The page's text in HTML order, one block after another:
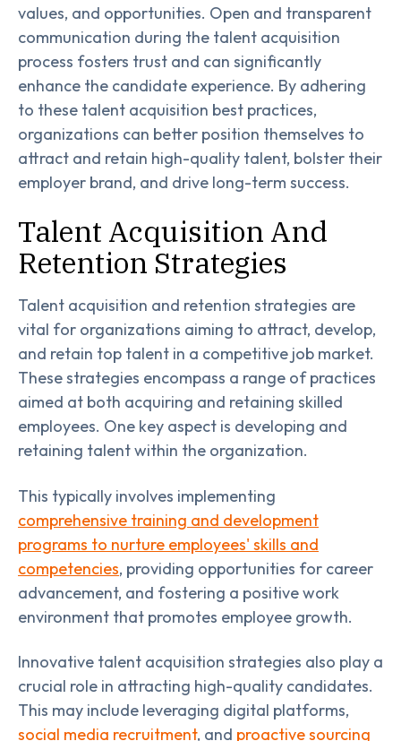
values, and opportunities. Open and transparent
communication during the talent acquisition
process fosters trust and can significantly
enhance the candidate experience. By adhering
to these talent acquisition best practices,
organizations can better position themselves to
attract and retain high-quality talent, bolster their
employer brand, and drive long-term success.
Talent Acquisition And
Retention Strategies
Talent acquisition and retention strategies are
vital for organizations aiming to attract, develop,
and retain top talent in a competitive job market.
These strategies encompass a range of practices
aimed at both acquiring and retaining skilled
employees. One key aspect is developing and
retaining talent within the organization.
This typically involves implementing
comprehensive training and development
programs to nurture employees' skills and
competencies, providing opportunities for career
advancement, and fostering a positive work
environment that promotes employee growth.
Innovative talent acquisition strategies also play a
crucial role in attracting high-quality candidates.
This may include leveraging digital platforms,
social media recruitment, and proactive sourcing